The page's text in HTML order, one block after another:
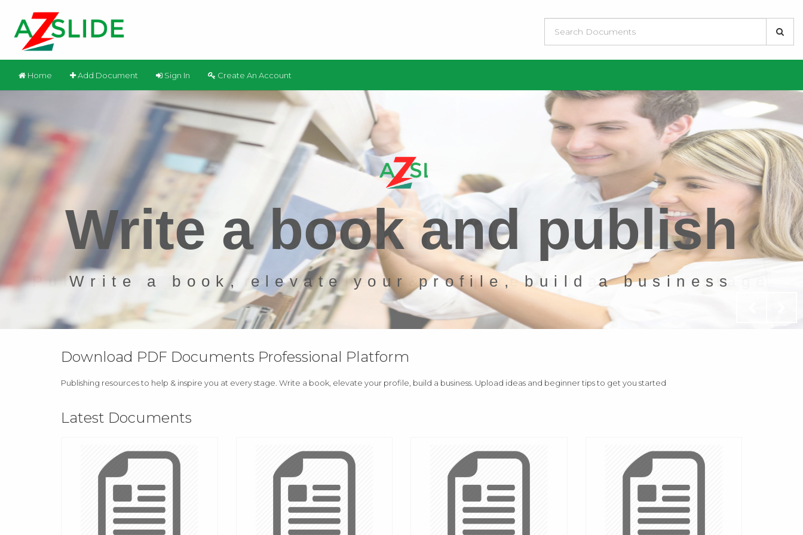
Home Add Document Sign In Create An Account
Write a book and publish
Write a book, elevate your profile, build a business
Download PDF Documents Professional Platform
Publishing resources to help & inspire you at every stage. Write a book, elevate your profile, build a business. Upload ideas and beginner tips to get you started
Latest Documents